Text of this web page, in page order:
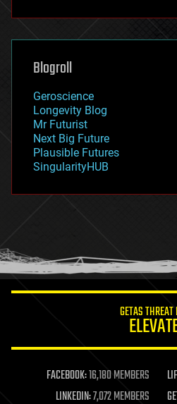
futurism
genetics
geoengineering
geography
geopolitics
governance
government
gravity
habitats
hacking
humor
information science
life extension
machine learning
mapping
Blogroll
Geroscience
Longevity Blog
Mr Futurist
Next Big Future
Plausible Futures
SingularityHUB
GETAS THREAT
FACEBOOK:16,180 MEMBERS
LINKEDIN:7,072 MEMBERS